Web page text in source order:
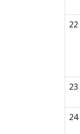
22
23
24